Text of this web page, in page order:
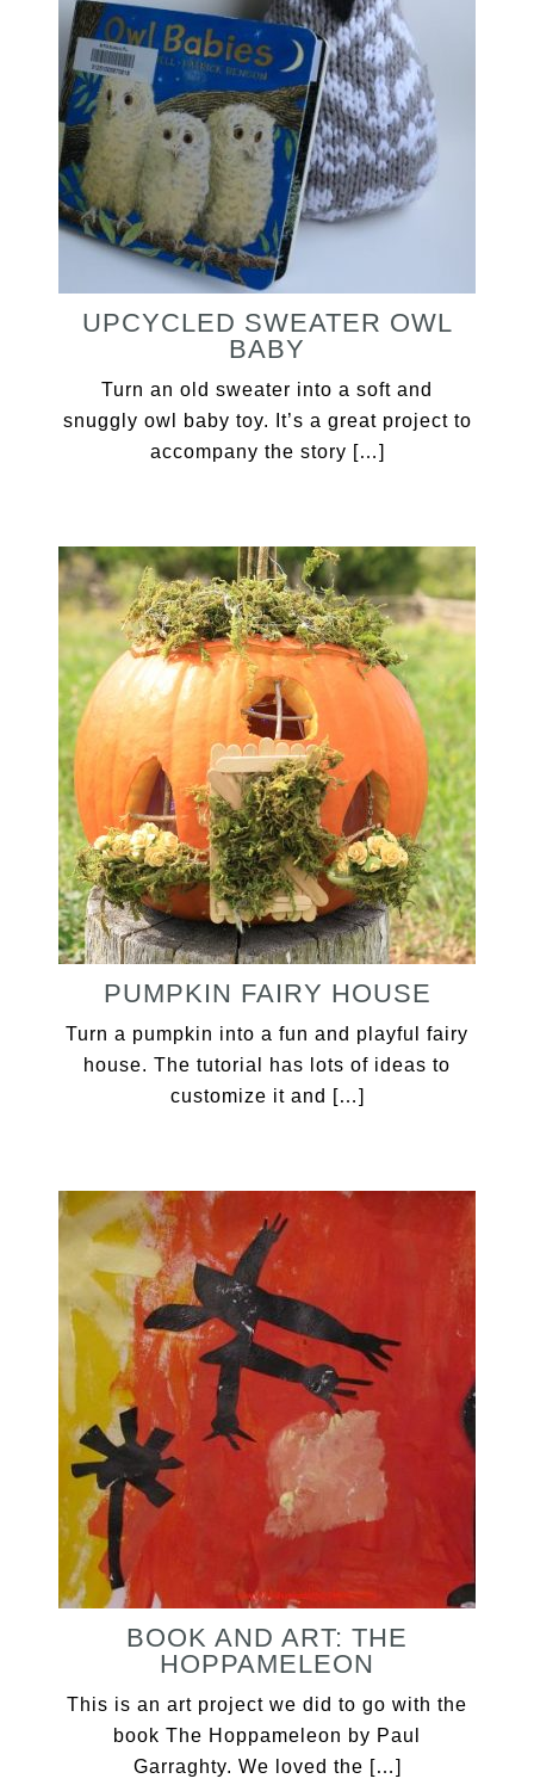
UPCYCLED SWEATER OWL
BABY
Turn an old sweater into a soft and
snuggly owl baby toy. It’s a great project to
accompany the story […]
PUMPKIN FAIRY HOUSE
Turn a pumpkin into a fun and playful fairy
house. The tutorial has lots of ideas to
customize it and […]
BOOK AND ART: THE
HOPPAMELEON
This is an art project we did to go with the
book The Hoppameleon by Paul
Garraghty. We loved the […]